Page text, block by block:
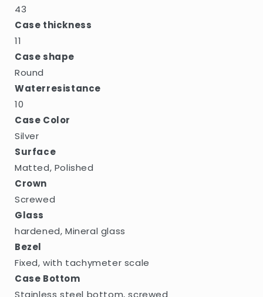
43
Case thickness
11
Case shape
Round
Waterresistance
10
Case Color
Silver
Surface
Matted, Polished
Crown
Screwed
Glass
hardened, Mineral glass
Bezel
Fixed, with tachymeter scale
Case Bottom
Stainless steel bottom, screwed